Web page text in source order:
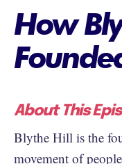
How
About This
Blythe Hill is the
movement of